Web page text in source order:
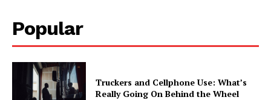
Popular
Truckers and Cellphone Use: What’s
Really Going On Behind the Wheel